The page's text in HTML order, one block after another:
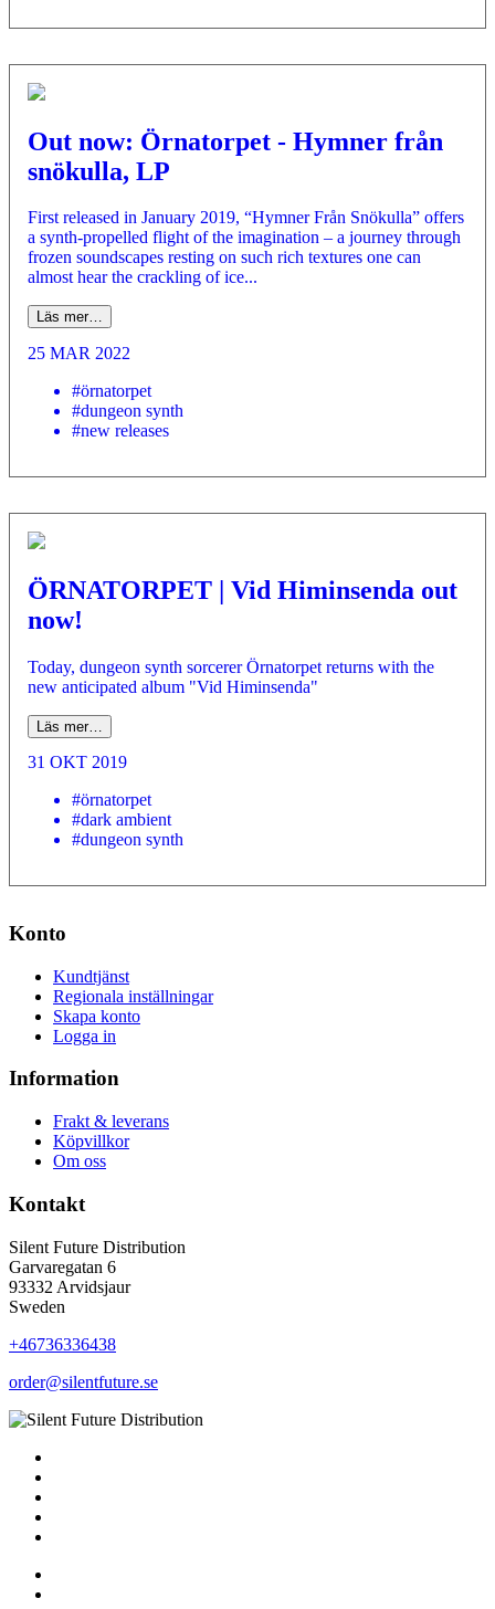
Out now: Örnatorpet - Hymner från
snökulla, LP
First released in January 2019, “Hymner Från Snökulla” offers
a synth-propelled flight of the imagination – a journey through
frozen soundscapes resting on such rich textures one can
almost hear the crackling of ice...
Läs mer…
25 MAR 2022
#örnatorpet
#dungeon synth
#new releases
ÖRNATORPET | Vid Himinsenda out
now!
Today, dungeon synth sorcerer Örnatorpet returns with the
new anticipated album "Vid Himinsenda"
Läs mer…
31 OKT 2019
#örnatorpet
#dark ambient
#dungeon synth
Konto
Kundtjänst
Regionala inställningar
Skapa konto
Logga in
Information
Frakt & leverans
Köpvillkor
Om oss
Kontakt
Silent Future Distribution
Garvaregatan 6
93332 Arvidsjaur
Sweden
+46736336438
order@silentfuture.se